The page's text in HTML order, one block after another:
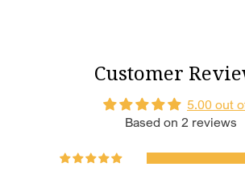
Customer
5.00 out
Based on 2 reviews